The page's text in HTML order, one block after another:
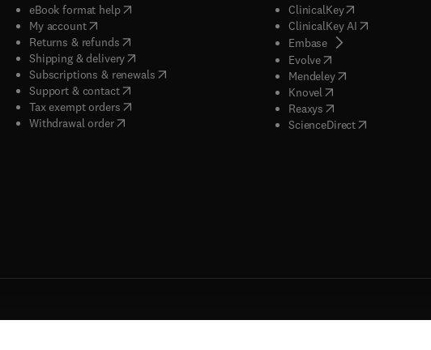
eBook format help( opens in new tab/window
My account( opens in new tab/window
Returns & refunds( opens in new tab/window
Shipping & delivery(opens in new tab/window
Subscriptions & renewals( opens in new tab/window
)
Support & contact( opens in new tab/window
Tax exempt orders( opens in new tab/window
Withdrawal order
ClinicalKey(opens in new
ClinicalKey AI( opens in new
Embase( opens in new tab/
Evolve( opens in new tab/
Mendeley( opens in new tab/
Knovel opens in new tab/
Reaxys opens in new tab/
ScienceDirect( opens in new